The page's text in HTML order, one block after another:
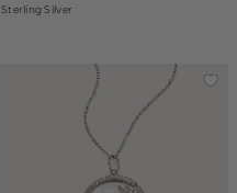
Sterling Silver